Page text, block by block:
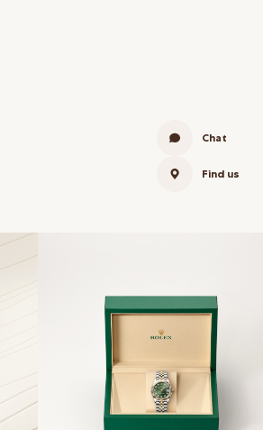
Chat
Find us